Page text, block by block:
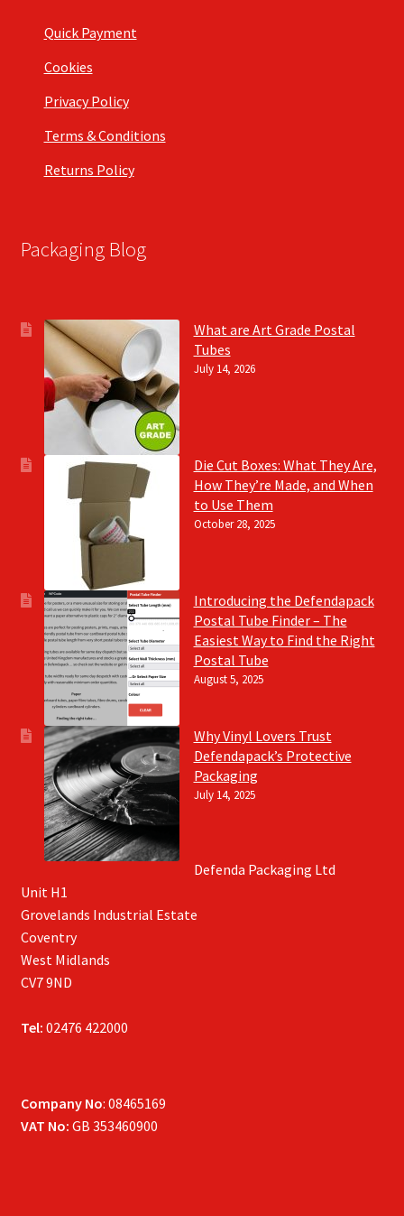
Quick Payment
Cookies
Privacy Policy
Terms & Conditions
Returns Policy
Packaging Blog
What are Art Grade Postal
Tubes
July 14, 2026
Die Cut Boxes: What They Are,
How They’re Made, and When
to Use Them
October 28, 2025
Introducing the Defendapack
Postal Tube Finder – The
Easiest Way to Find the Right
Postal Tube
August 5, 2025
Why Vinyl Lovers Trust
Defendapack’s Protective
Packaging
July 14, 2025
Defenda Packaging Ltd
Unit H1
Grovelands Industrial Estate
Coventry
West Midlands
CV7 9ND
Tel: 02476 422000
Company No: 08465169
VAT No: GB 353460900